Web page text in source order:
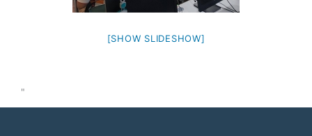
[SHOW SLIDESHOW]
"